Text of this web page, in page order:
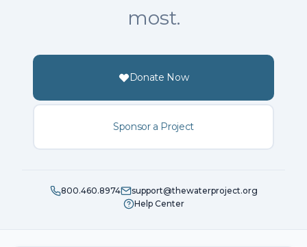
most.
Donate Now
Sponsor a Project
800.460.8974
support@thewaterproject.org
Help Center